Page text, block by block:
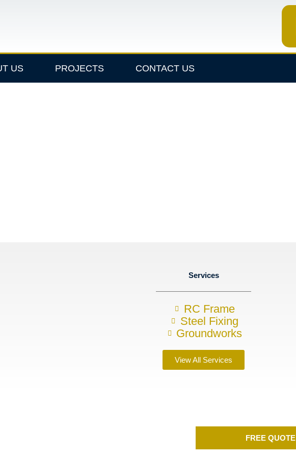
US PROJECTS CONTACT US
Services
RC Frame
Steel Fixing
Groundworks
View All Services
FREE QUOTE